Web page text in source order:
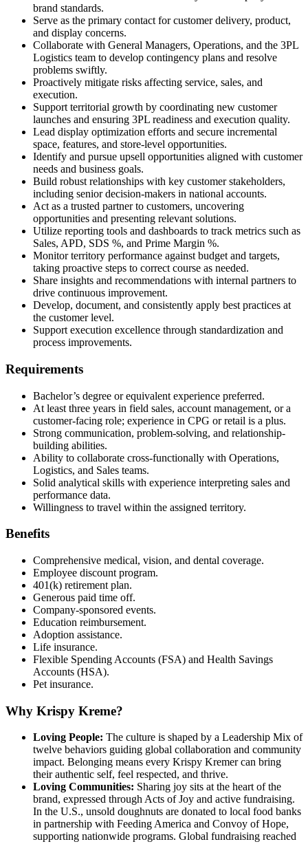
brand standards.
Serve as the primary contact for customer delivery, product,
and display concerns.
Collaborate with General Managers, Operations, and the 3PL
Logistics team to develop contingency plans and resolve
problems swiftly.
Proactively mitigate risks affecting service, sales, and
execution.
Support territorial growth by coordinating new customer
launches and ensuring 3PL readiness and execution quality.
Lead display optimization efforts and secure incremental
space, features, and store-level opportunities.
Identify and pursue upsell opportunities aligned with customer
needs and business goals.
Build robust relationships with key customer stakeholders,
including senior decision-makers in national accounts.
Act as a trusted partner to customers, uncovering
opportunities and presenting relevant solutions.
Utilize reporting tools and dashboards to track metrics such as
Sales, APD, SDS %, and Prime Margin %.
Monitor territory performance against budget and targets,
taking proactive steps to correct course as needed.
Share insights and recommendations with internal partners to
drive continuous improvement.
Develop, document, and consistently apply best practices at
the customer level.
Support execution excellence through standardization and
process improvements.
Requirements
Bachelor’s degree or equivalent experience preferred.
At least three years in field sales, account management, or a
customer-facing role; experience in CPG or retail is a plus.
Strong communication, problem-solving, and relationship-
building abilities.
Ability to collaborate cross-functionally with Operations,
Logistics, and Sales teams.
Solid analytical skills with experience interpreting sales and
performance data.
Willingness to travel within the assigned territory.
Benefits
Comprehensive medical, vision, and dental coverage.
Employee discount program.
401(k) retirement plan.
Generous paid time off.
Company-sponsored events.
Education reimbursement.
Adoption assistance.
Life insurance.
Flexible Spending Accounts (FSA) and Health Savings
Accounts (HSA).
Pet insurance.
Why Krispy Kreme?
Loving People: The culture is shaped by a Leadership Mix of
twelve behaviors guiding global collaboration and community
impact. Belonging means every Krispy Kremer can bring
their authentic self, feel respected, and thrive.
Loving Communities: Sharing joy sits at the heart of the
brand, expressed through Acts of Joy and active fundraising.
In the U.S., unsold doughnuts are donated to local food banks
in partnership with Feeding America and Convoy of Hope,
supporting nationwide programs. Global fundraising reached